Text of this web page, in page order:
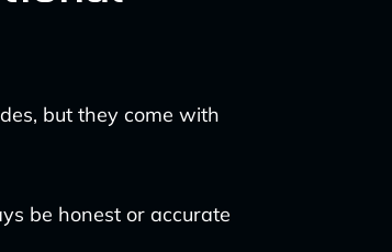
but they come with
be honest or accurate